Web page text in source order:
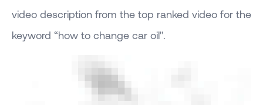
video description from the top ranked video for the
keyword “how to change car oil".